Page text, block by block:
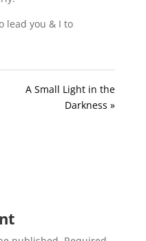
lead you & I to
A Small Light in the
Darkness »